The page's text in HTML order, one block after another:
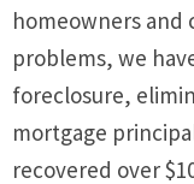
homeowners
problems, we
foreclosure,
mortgage
recovered over